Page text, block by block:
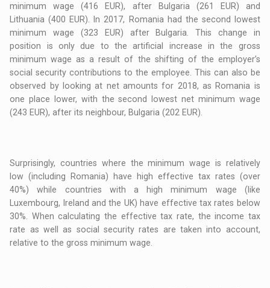
minimum wage (416 EUR), after Bulgaria (261 EUR) and
Lithuania (400 EUR). In 2017, Romania had the second lowest
minimum wage (323 EUR) after Bulgaria. This change in
position is only due to the artificial increase in the gross
minimum wage as a result of the shifting of the employer’s
social security contributions to the employee. This can also be
observed by looking at net amounts for 2018, as Romania is
one place lower, with the second lowest net minimum wage
(243 EUR), after its neighbour, Bulgaria (202 EUR).
Surprisingly, countries where the minimum wage is relatively
low (including Romania) have high effective tax rates (over
40%) while countries with a high minimum wage (like
Luxembourg, Ireland and the UK) have effective tax rates below
30%. When calculating the effective tax rate, the income tax
rate as well as social security rates are taken into account,
relative to the gross minimum wage.